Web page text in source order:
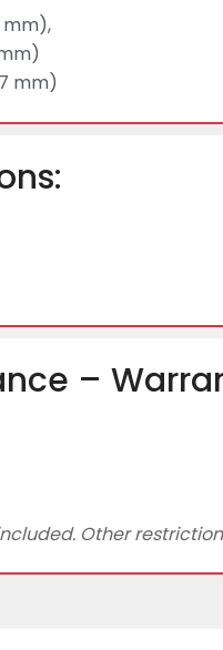
mm),
mm)
–
Other